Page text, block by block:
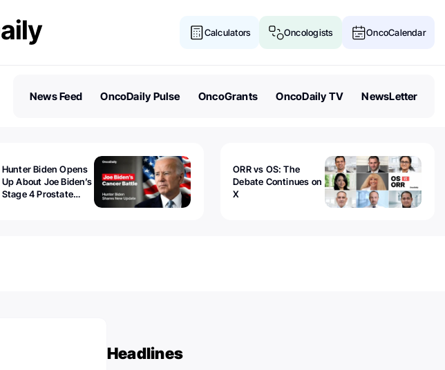
Calculators Oncologists OncoCalendar
News Feed OncoDaily Pulse OncoGrants OncoDaily TV NewsLetter
Hunter Biden Opens
Up About Joe Biden’s
Stage 4 Prostate
ORR vs OS: The
Debate Continues on
X
Headlines